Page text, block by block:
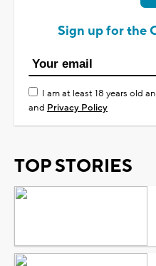
Sign up for the
I am at least 18 years old
and Privacy Policy
TOP STORIES